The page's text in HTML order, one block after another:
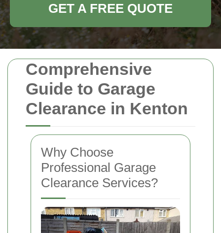
Comprehensive
Guide to Garage
Clearance in Kenton
Why Choose
Professional Garage
Clearance Services?
GET A FREE QUOTE